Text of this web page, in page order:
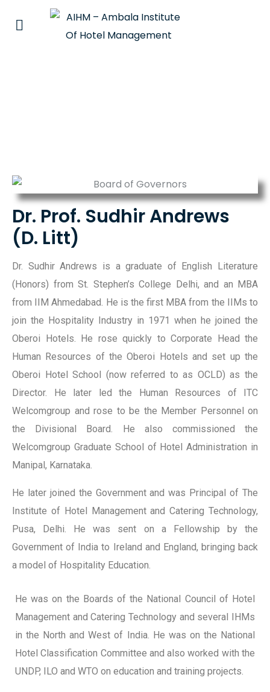
Dr. Prof. Sudhir Andrews
(D. Litt)
Dr. Sudhir Andrews is a graduate of English Literature
(Honors) from St. Stephen’s College Delhi, and an MBA
from IIM Ahmedabad. He is the first MBA from the IIMs to
join the Hospitality Industry in 1971 when he joined the
Oberoi Hotels. He rose quickly to Corporate Head the
Human Resources of the Oberoi Hotels and set up the
Oberoi Hotel School (now referred to as OCLD) as the
Director. He later led the Human Resources of ITC
Welcomgroup and rose to be the Member Personnel on
the Divisional Board. He also commissioned the
Welcomgroup Graduate School of Hotel Administration in
Manipal, Karnataka.
He later joined the Government and was Principal of The
Institute of Hotel Management and Catering Technology,
Pusa, Delhi. He was sent on a Fellowship by the
Government of India to Ireland and England, bringing back
a model of Hospitality Education.
He was on the Boards of the National Council of Hotel
Management and Catering Technology and several IHMs
in the North and West of India. He was on the National
Hotel Classification Committee and also worked with the
UNDP, ILO and WTO on education and training projects.